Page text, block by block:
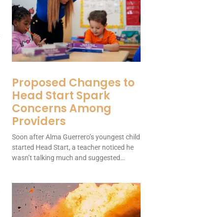
Proposed Changes to
Head Start Spark
Concerns Among
Providers
Soon after Alma Guerrero’s youngest child
started Head Start, a teacher noticed he
wasn’t talking much and suggested…